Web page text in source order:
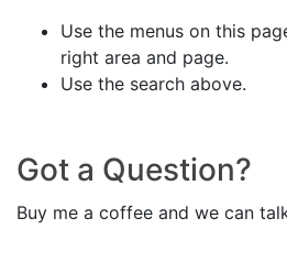
Use the menus on this
right area and page.
Use the search above.
Got a Question?
Buy me a coffee and we can